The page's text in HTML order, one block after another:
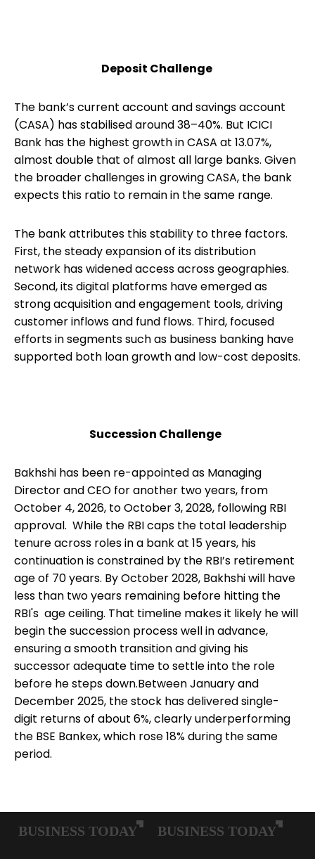
Deposit Challenge
The bank’s current account and savings account
(CASA) has stabilised around 38–40%. But ICICI
Bank has the highest growth in CASA at 13.07%,
almost double that of almost all large banks. Given
the broader challenges in growing CASA, the bank
expects this ratio to remain in the same range.
The bank attributes this stability to three factors.
First, the steady expansion of its distribution
network has widened access across geographies.
Second, its digital platforms have emerged as
strong acquisition and engagement tools, driving
customer inflows and fund flows. Third, focused
efforts in segments such as business banking have
supported both loan growth and low-cost deposits.
Succession Challenge
Bakhshi has been re-appointed as Managing
Director and CEO for another two years, from
October 4, 2026, to October 3, 2028, following RBI
approval. While the RBI caps the total leadership
tenure across roles in a bank at 15 years, his
continuation is constrained by the RBI’s retirement
age of 70 years. By October 2028, Bakhshi will have
less than two years remaining before hitting the
RBI's age ceiling. That timeline makes it likely he will
begin the succession process well in advance,
ensuring a smooth transition and giving his
successor adequate time to settle into the role
before he steps down.Between January and
December 2025, the stock has delivered single-
digit returns of about 6%, clearly underperforming
the BSE Bankex, which rose 18% during the same
period.